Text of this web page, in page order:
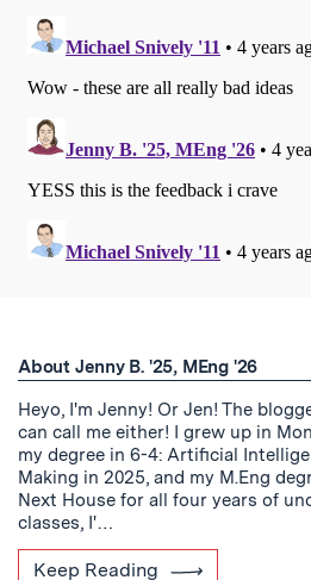
About Jenny B. '25, MEng '26
Heyo, I'm Jenny! Or Jen! The
can call me either! I grew up in
my degree in 6-4: Artificial
Making in 2025, and my M.Eng
Next House for all four years of
classes, I'…
Keep Reading